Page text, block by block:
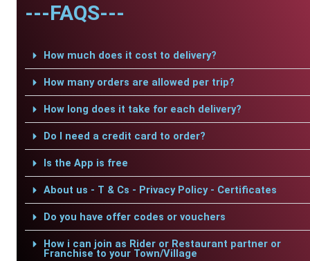
---FAQS---
How much does it cost to delivery?
How many orders are allowed per trip?
How long does it take for each delivery?
Do I need a credit card to order?
Is the App is free
About us - T & Cs - Privacy Policy - Certificates
Do you have offer codes or vouchers
How i can join as Rider or Restaurant partner or
Franchise to your Town/Village